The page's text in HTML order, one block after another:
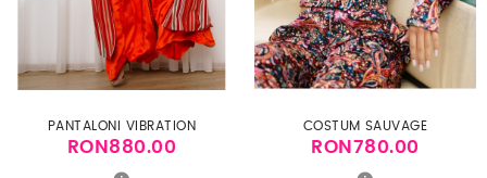
PANTALONI VIBRATION
Price
RON880.00
COSTUM SAUVAGE
Price
RON780.00